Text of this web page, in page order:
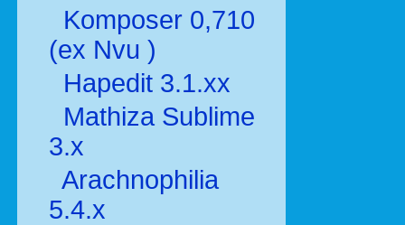
Komposer 0,710
(ex Nvu )
Hapedit 3.1.xx
Mathiza Sublime
3.x
Arachnophilia
5.4.x